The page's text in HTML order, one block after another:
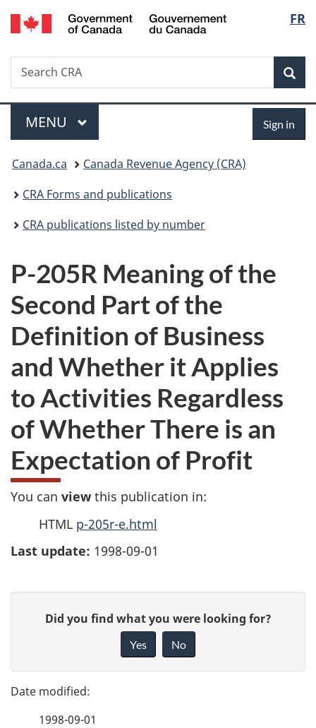
Skip
to
Skip
to
Switch
to
FR
Search
Search
CRA
Menu
MAIN
MENU Sign in
You
are
here:
Canada.ca
Canada Revenue Agency (CRA)
CRA Forms and publications
CRA publications listed by number
P-205R Meaning of the
Second Part of the
Definition of Business
and Whether it Applies
to Activities Regardless
of Whether There is an
Expectation of Profit
You can view this publication in:
HTML p-205r-e.html
Last update: 1998-09-01
g
e
e
Did you find what you were looking for?
Yes No
1998-09-01